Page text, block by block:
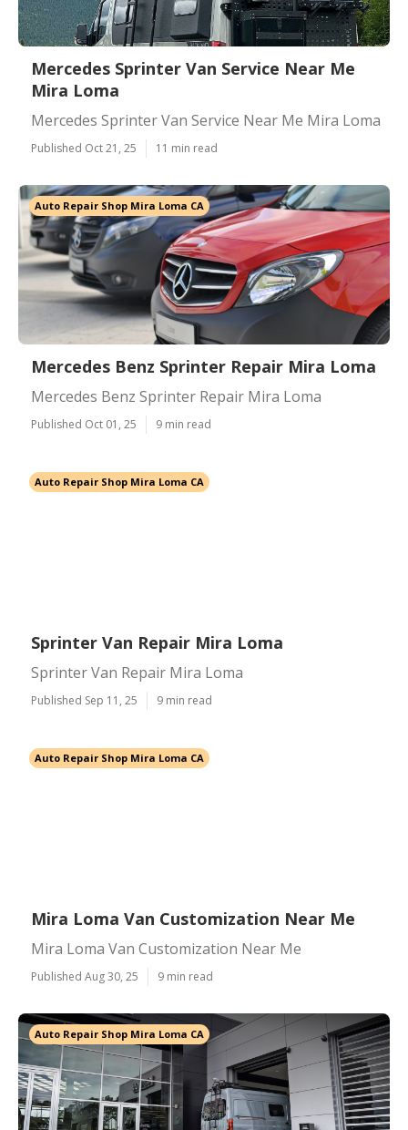
Mercedes Sprinter Van Service Near Me
Mira Loma
Mercedes Sprinter Van Service Near Me Mira Loma
Published Oct 21, 25 11 min read
Auto Repair Shop Mira Loma CA
Mercedes Benz Sprinter Repair Mira Loma
Mercedes Benz Sprinter Repair Mira Loma
Published Oct 01, 25 9 min read
Auto Repair Shop Mira Loma CA
Sprinter Van Repair Mira Loma
Sprinter Van Repair Mira Loma
Published Sep 11, 25 9 min read
Auto Repair Shop Mira Loma CA
Mira Loma Van Customization Near Me
Mira Loma Van Customization Near Me
Published Aug 30, 25 9 min read
Auto Repair Shop Mira Loma CA